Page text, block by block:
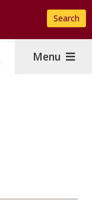
Search
Menu